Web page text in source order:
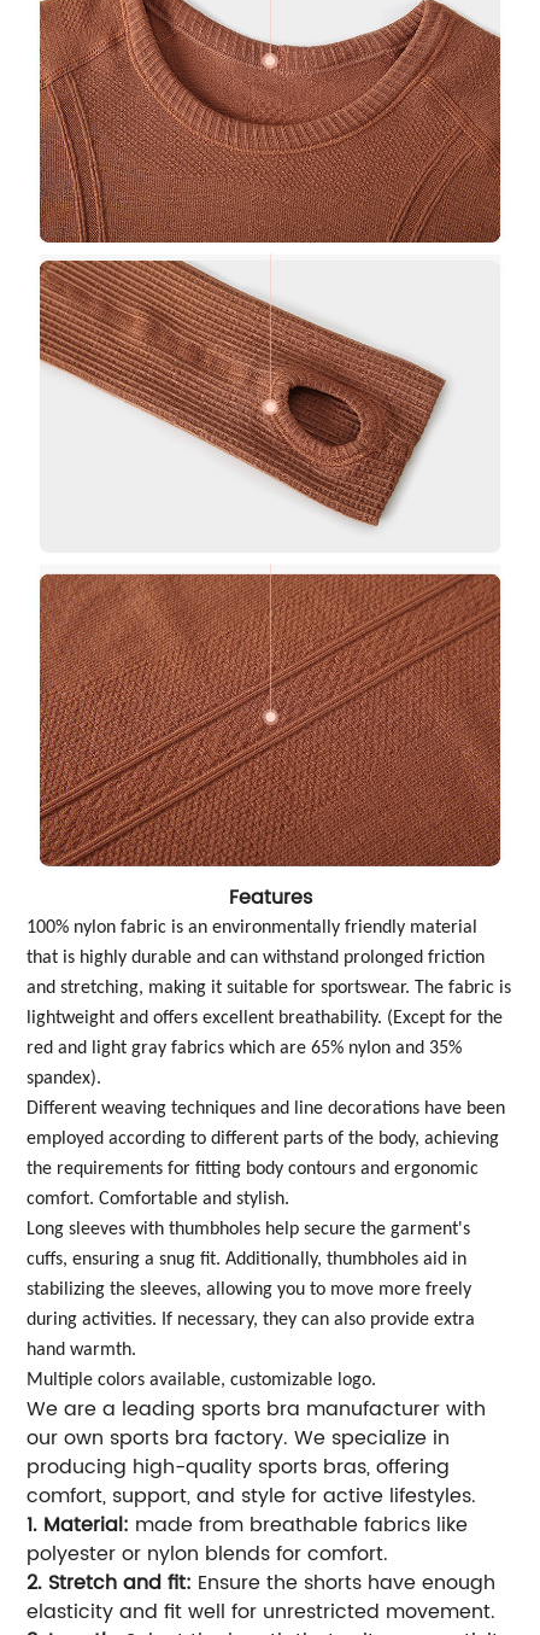
Features
100% nylon fabric is an environmentally friendly material
that is highly durable and can withstand prolonged friction
and stretching, making it suitable for sportswear. The fabric is
lightweight and offers excellent breathability. (Except for the
red and light gray fabrics which are 65% nylon and 35%
spandex).
Different weaving techniques and line decorations have been
employed according to different parts of the body, achieving
the requirements for fitting body contours and ergonomic
comfort. Comfortable and stylish.
Long sleeves with thumbholes help secure the garment's
cuffs, ensuring a snug fit. Additionally, thumbholes aid in
stabilizing the sleeves, allowing you to move more freely
during activities. If necessary, they can also provide extra
hand warmth.
Multiple colors available, customizable logo.
We are a leading sports bra manufacturer with
our own sports bra factory. We specialize in
producing high-quality sports bras, offering
comfort, support, and style for active lifestyles.
1. Material: made from breathable fabrics like
polyester or nylon blends for comfort.
2. Stretch and fit: Ensure the shorts have enough
elasticity and fit well for unrestricted movement.